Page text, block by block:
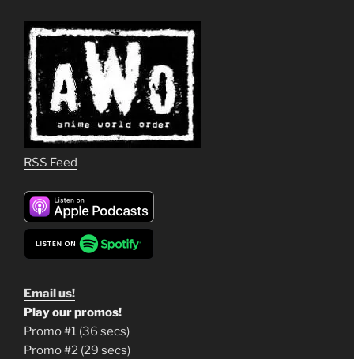
RSS Feed
Email us!
1
Play our promos!
Promo #1 (36 secs)
Promo #2 (29 secs)